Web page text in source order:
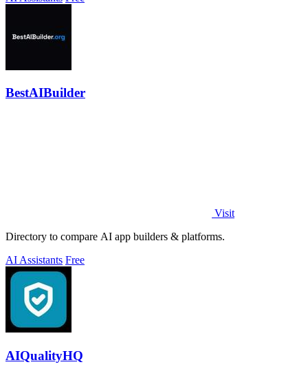
BestAIBuilder
Visit
Directory to compare AI app builders & platforms.
AI Assistants Free
AIQualityHQ